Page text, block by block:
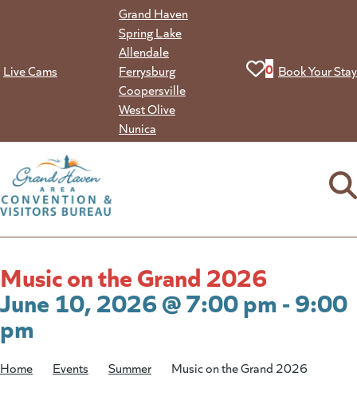
Live Cams
Grand Haven
Spring Lake
Allendale
Ferrysburg
Coopersville
West Olive
Nunica
View your
0 Book Your Stay
Music on the Grand 2026
June 10, 2026 @ 7:00 pm - 9:00
pm
Home Events Summer Music on the Grand 2026